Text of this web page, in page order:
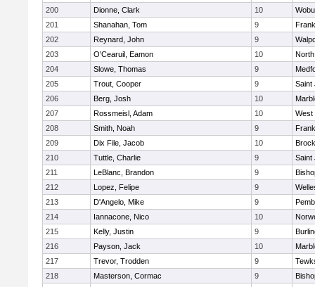
200
Dionne, Clark 10
201
Shanahan, Tom 9
202
Reynard, John 9
203
O'Cearuil, Eamon 10
204
Slowe, Thomas 9
205
Trout, Cooper 9
Saint
206
Berg, Josh 10
207
Rossmeisl, Adam 10
West
208
Smith, Noah 9
209
Dix File, Jacob 10
210
Tuttle, Charlie 9
Saint
211
LeBlanc, Brandon 9
212
Lopez, Felipe 9
213
D'Angelo, Mike 9
214
Iannacone, Nico 10
215
Kelly, Justin 9
216
Payson, Jack 10
217
Trevor, Trodden 9
218
Masterson, Cormac 9